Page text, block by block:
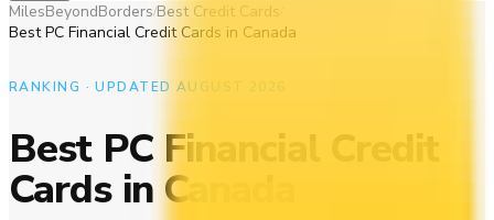
MilesBeyondBorders/Best Credit Cards
Best PC Financial Credit Cards in Canada
RANKING · UPDATED AUGUST 2026
Best PC Financial Credit
Cards in Canada